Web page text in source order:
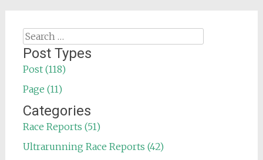
Search
for:
Post Types
Post (118)
Page (11)
Categories
Race Reports (51)
Ultrarunning Race Reports (42)